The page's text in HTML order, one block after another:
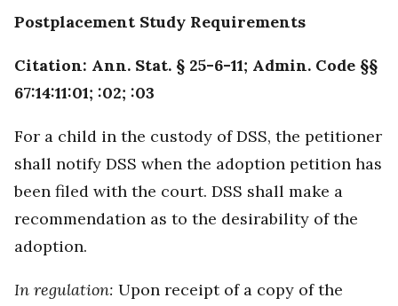
Postplacement Study Requirements
Citation: Ann. Stat. § 25-6-11; Admin. Code §§
67:14:11:01; :02; :03
For a child in the custody of DSS, the petitioner
shall notify DSS when the adoption petition has
been filed with the court. DSS shall make a
recommendation as to the desirability of the
adoption.
In regulation: Upon receipt of a copy of the